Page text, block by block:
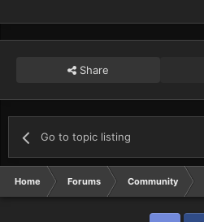
Share
Go to topic listing
Home Forums Community